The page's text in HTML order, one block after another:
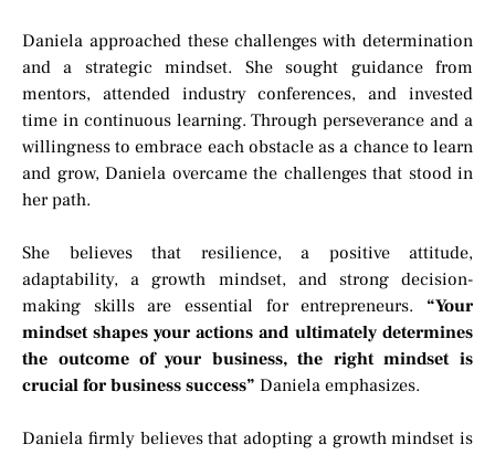
Daniela approached these challenges with determination
and a strategic mindset. She sought guidance from
mentors, attended industry conferences, and invested
time in continuous learning. Through perseverance and a
willingness to embrace each obstacle as a chance to learn
and grow, Daniela overcame the challenges that stood in
her path.
She believes that resilience, a positive attitude,
adaptability, a growth mindset, and strong decision-
making skills are essential for entrepreneurs. “Your
mindset shapes your actions and ultimately determines
the outcome of your business, the right mindset is
crucial for business success” Daniela emphasizes.
Daniela firmly believes that adopting a growth mindset is